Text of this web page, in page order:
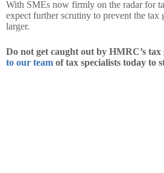
With SMEs now firmly on the radar for
expect further scrutiny to prevent the
larger.
Do not get caught out by HMRC’s
to our team of tax specialists today to